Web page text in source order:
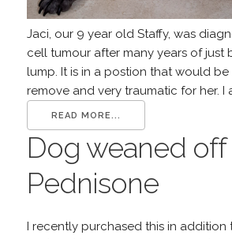
Jaci, our 9 year old Staffy, was
cell tumour after many years of just
lump. It is in a postion that would
remove and very traumatic for her. I
READ MORE...
Dog weaned off
Pednisone
I recently purchased this in addition